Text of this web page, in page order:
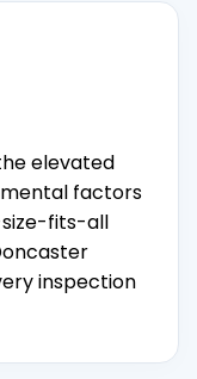
elevated
factors
fits-all
inspection